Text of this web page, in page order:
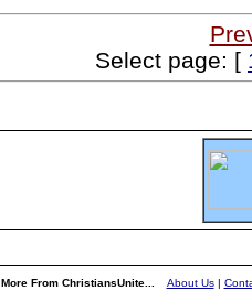
Select page: [
More From ChristiansUnite... About Us|